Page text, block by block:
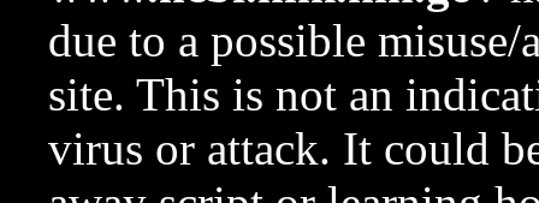
due to a possible
site. This is not an
virus or attack. It could